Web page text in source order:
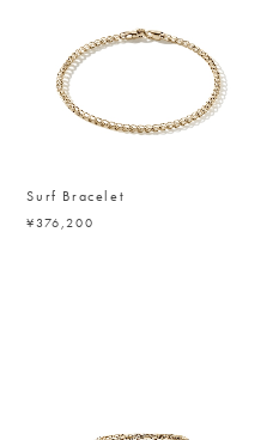
Surf Bracelet
¥376,200